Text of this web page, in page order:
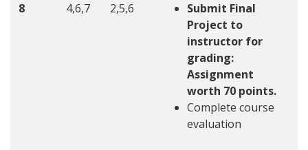
8 4,6,7 2,5,6
Submit Final
Project to
instructor for
grading:
Assignment
worth 70 points.
Complete course
evaluation